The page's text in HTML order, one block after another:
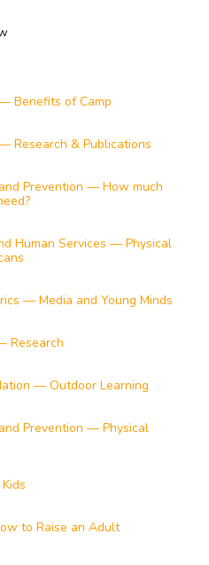
Benefits of Camp
Research & Publications
Prevention — How much
Human Services — Physical
— Media and Young Minds
Research
— Outdoor Learning
Prevention — Physical
to Raise an Adult